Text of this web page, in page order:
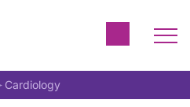
Cardiology